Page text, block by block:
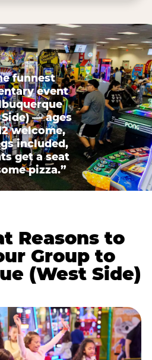
funnest
event
— ages
welcome,
included,
get a seat
pizza.”
Reasons to
Group to
(West Side)